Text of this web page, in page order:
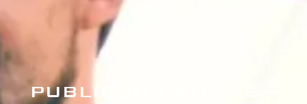
PUBLIC RELATIONS –